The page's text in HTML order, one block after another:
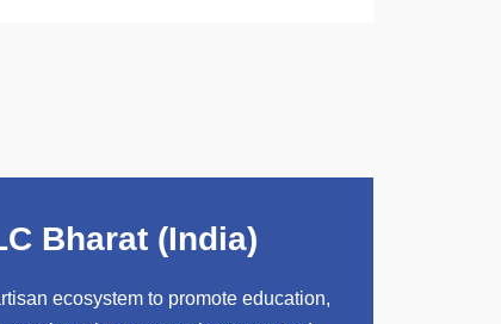
Bharat (India)
ecosystem to promote education,